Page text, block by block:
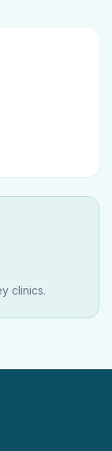
clinics.